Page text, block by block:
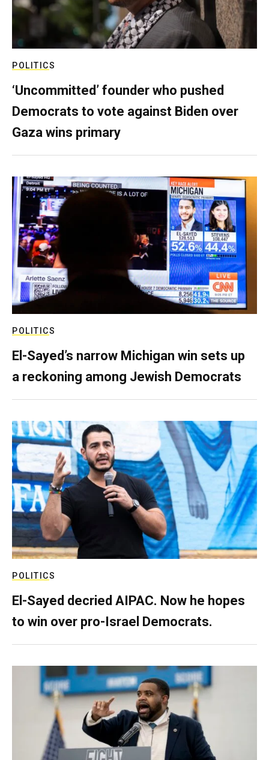
POLITICS
‘Uncommitted’ founder who pushed
Democrats to vote against Biden over
Gaza wins primary
POLITICS
El-Sayed’s narrow Michigan win sets up
a reckoning among Jewish Democrats
POLITICS
El-Sayed decried AIPAC. Now he hopes
to win over pro-Israel Democrats.